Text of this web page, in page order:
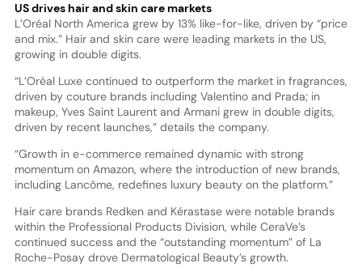
US drives hair and skin care markets
L’Oréal North America grew by 13% like-for-like, driven by “price
and mix.” Hair and skin care were leading markets in the US,
growing in double digits.
“L’Oréal Luxe continued to outperform the market in fragrances,
driven by couture brands including Valentino and Prada; in
makeup, Yves Saint Laurent and Armani grew in double digits,
driven by recent launches,” details the company.
“Growth in e-commerce remained dynamic with strong
momentum on Amazon, where the introduction of new brands,
including Lancôme, redefines luxury beauty on the platform.”
Hair care brands Redken and Kérastase were notable brands
within the Professional Products Division, while CeraVe’s
continued success and the “outstanding momentum” of La
Roche-Posay drove Dermatological Beauty’s growth.